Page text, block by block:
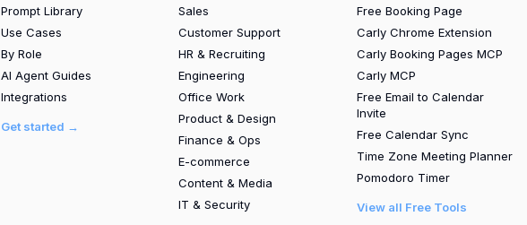
Prompt Library
Use Cases
By Role
AI Agent Guides
Integrations
Get started →
Sales
Customer Support
HR & Recruiting
Engineering
Office Work
Product & Design
Finance & Ops
E-commerce
Content & Media
IT & Security
Free Booking Page
Carly Chrome Extension
Carly Booking Pages MCP
Carly MCP
Free Email to Calendar
Invite
Free Calendar Sync
Time Zone Meeting Planner
Pomodoro Timer
View all Free Tools